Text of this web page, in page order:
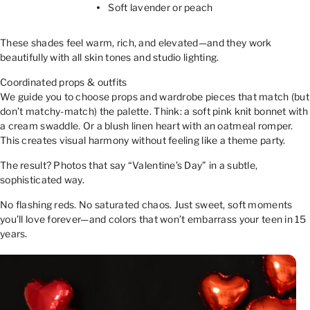
Soft lavender or peach
These shades feel warm, rich, and elevated—and they work
beautifully with all skin tones and studio lighting.
Coordinated props & outfits
We guide you to choose props and wardrobe pieces that match (but
don’t matchy-match) the palette. Think: a soft pink knit bonnet with
a cream swaddle. Or a blush linen heart with an oatmeal romper.
This creates visual harmony without feeling like a theme party.
The result? Photos that say “Valentine’s Day” in a subtle,
sophisticated way.
No flashing reds. No saturated chaos. Just sweet, soft moments
you’ll love forever—and colors that won’t embarrass your teen in 15
years.